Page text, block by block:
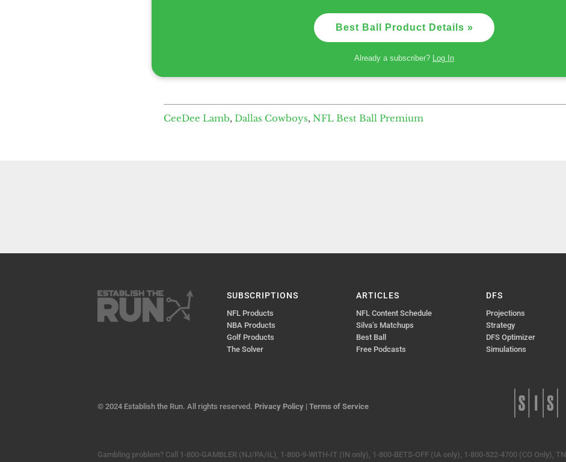
Best Ball Product Details »
Already a subscriber? Log In
CeeDee Lamb, Dallas Cowboys, NFL Best Ball Premium
SUBSCRIPTIONS
NFL Products
NBA Products
Golf Products
The Solver
ARTICLES
NFL Content Schedule
Silva’s Matchups
Best Ball
Free Podcasts
DFS
Projections
Strategy
DFS Optimizer
Simulations
© 2024 Establish the Run. All rights reserved. Privacy Policy | Terms of Service
Gambling problem? Call 1-800-GAMBLER (NJ/PA/IL), 1-800-9-WITH-IT (IN only), 1-800-BETS-OFF (IA only), 1-800-522-4700 (CO Only), TN